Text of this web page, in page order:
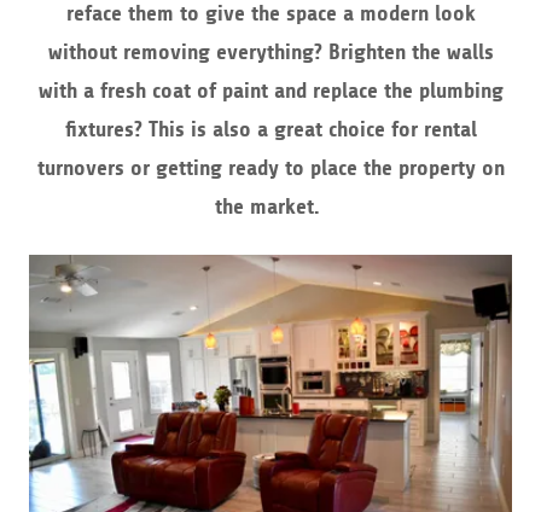
reface them to give the space a modern look
without removing everything? Brighten the walls
with a fresh coat of paint and replace the plumbing
fixtures? This is also a great choice for rental
turnovers or getting ready to place the property on
the market.